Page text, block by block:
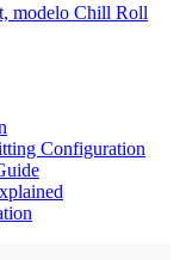
modelo Chill Roll
Configuration